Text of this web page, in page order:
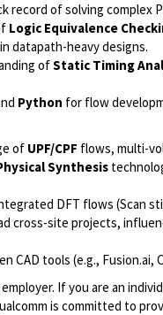
record of solving complex
Logic Equivalence
datapath-heavy designs.
ofStatic Timing
Python for flow
of UPF/CPF flows, multi-
Synthesis
DFT flows (Scan
cross-site projects,
CAD tools (e.g.,
If you are an
is committed to